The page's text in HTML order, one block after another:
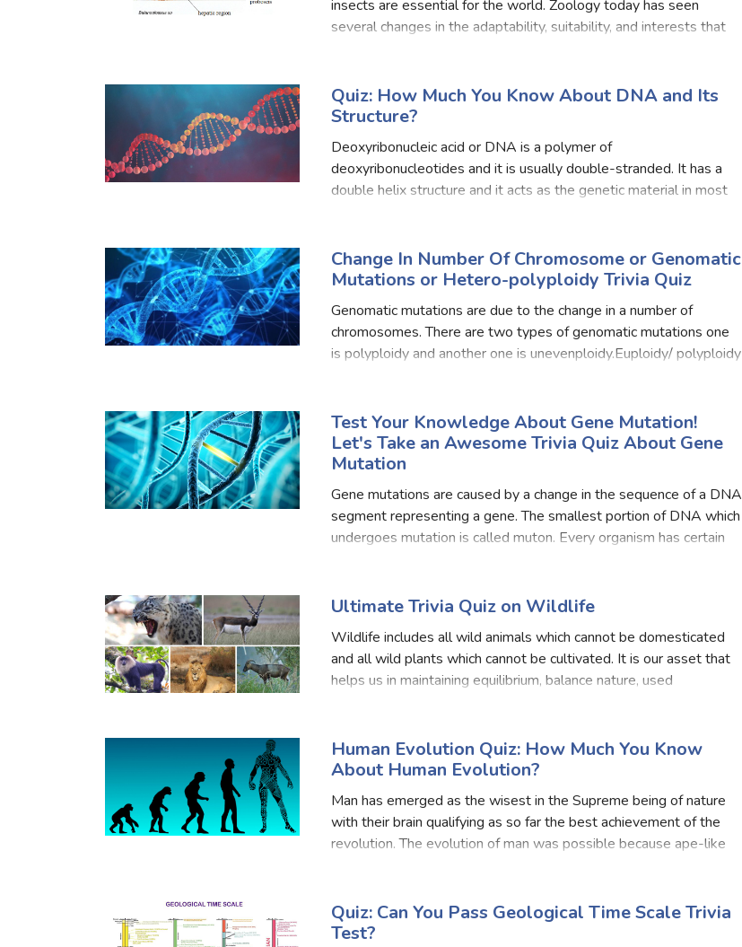
About Us Contact Us Blog Topics Login Register
© Copyright 2026. All Rights Reserved.
insects are essential for the world. Zoology today has seen
several changes in the adaptability, suitability, and interests that
Quiz: How Much You Know About DNA and Its
Structure?
Deoxyribonucleic acid or DNA is a polymer of
deoxyribonucleotides and it is usually double-stranded. It has a
double helix structure and it acts as the genetic material in most
Change In Number Of Chromosome or Genomatic
Mutations or Hetero-polyploidy Trivia Quiz
Genomatic mutations are due to the change in a number of
chromosomes. There are two types of genomatic mutations one
is polyploidy and another one is unevenploidy.Euploidy/ polyploidy
Test Your Knowledge About Gene Mutation!
Let's Take an Awesome Trivia Quiz About Gene
Mutation
Gene mutations are caused by a change in the sequence of a DNA
segment representing a gene. The smallest portion of DNA which
undergoes mutation is called muton. Every organism has certain
Ultimate Trivia Quiz on Wildlife
Wildlife includes all wild animals which cannot be domesticated
and all wild plants which cannot be cultivated. It is our asset that
helps us in maintaining equilibrium, balance nature, used
Human Evolution Quiz: How Much You Know
About Human Evolution?
Man has emerged as the wisest in the Supreme being of nature
with their brain qualifying as so far the best achievement of the
revolution. The evolution of man was possible because ape-like
Quiz: Can You Pass Geological Time Scale Trivia
Test?